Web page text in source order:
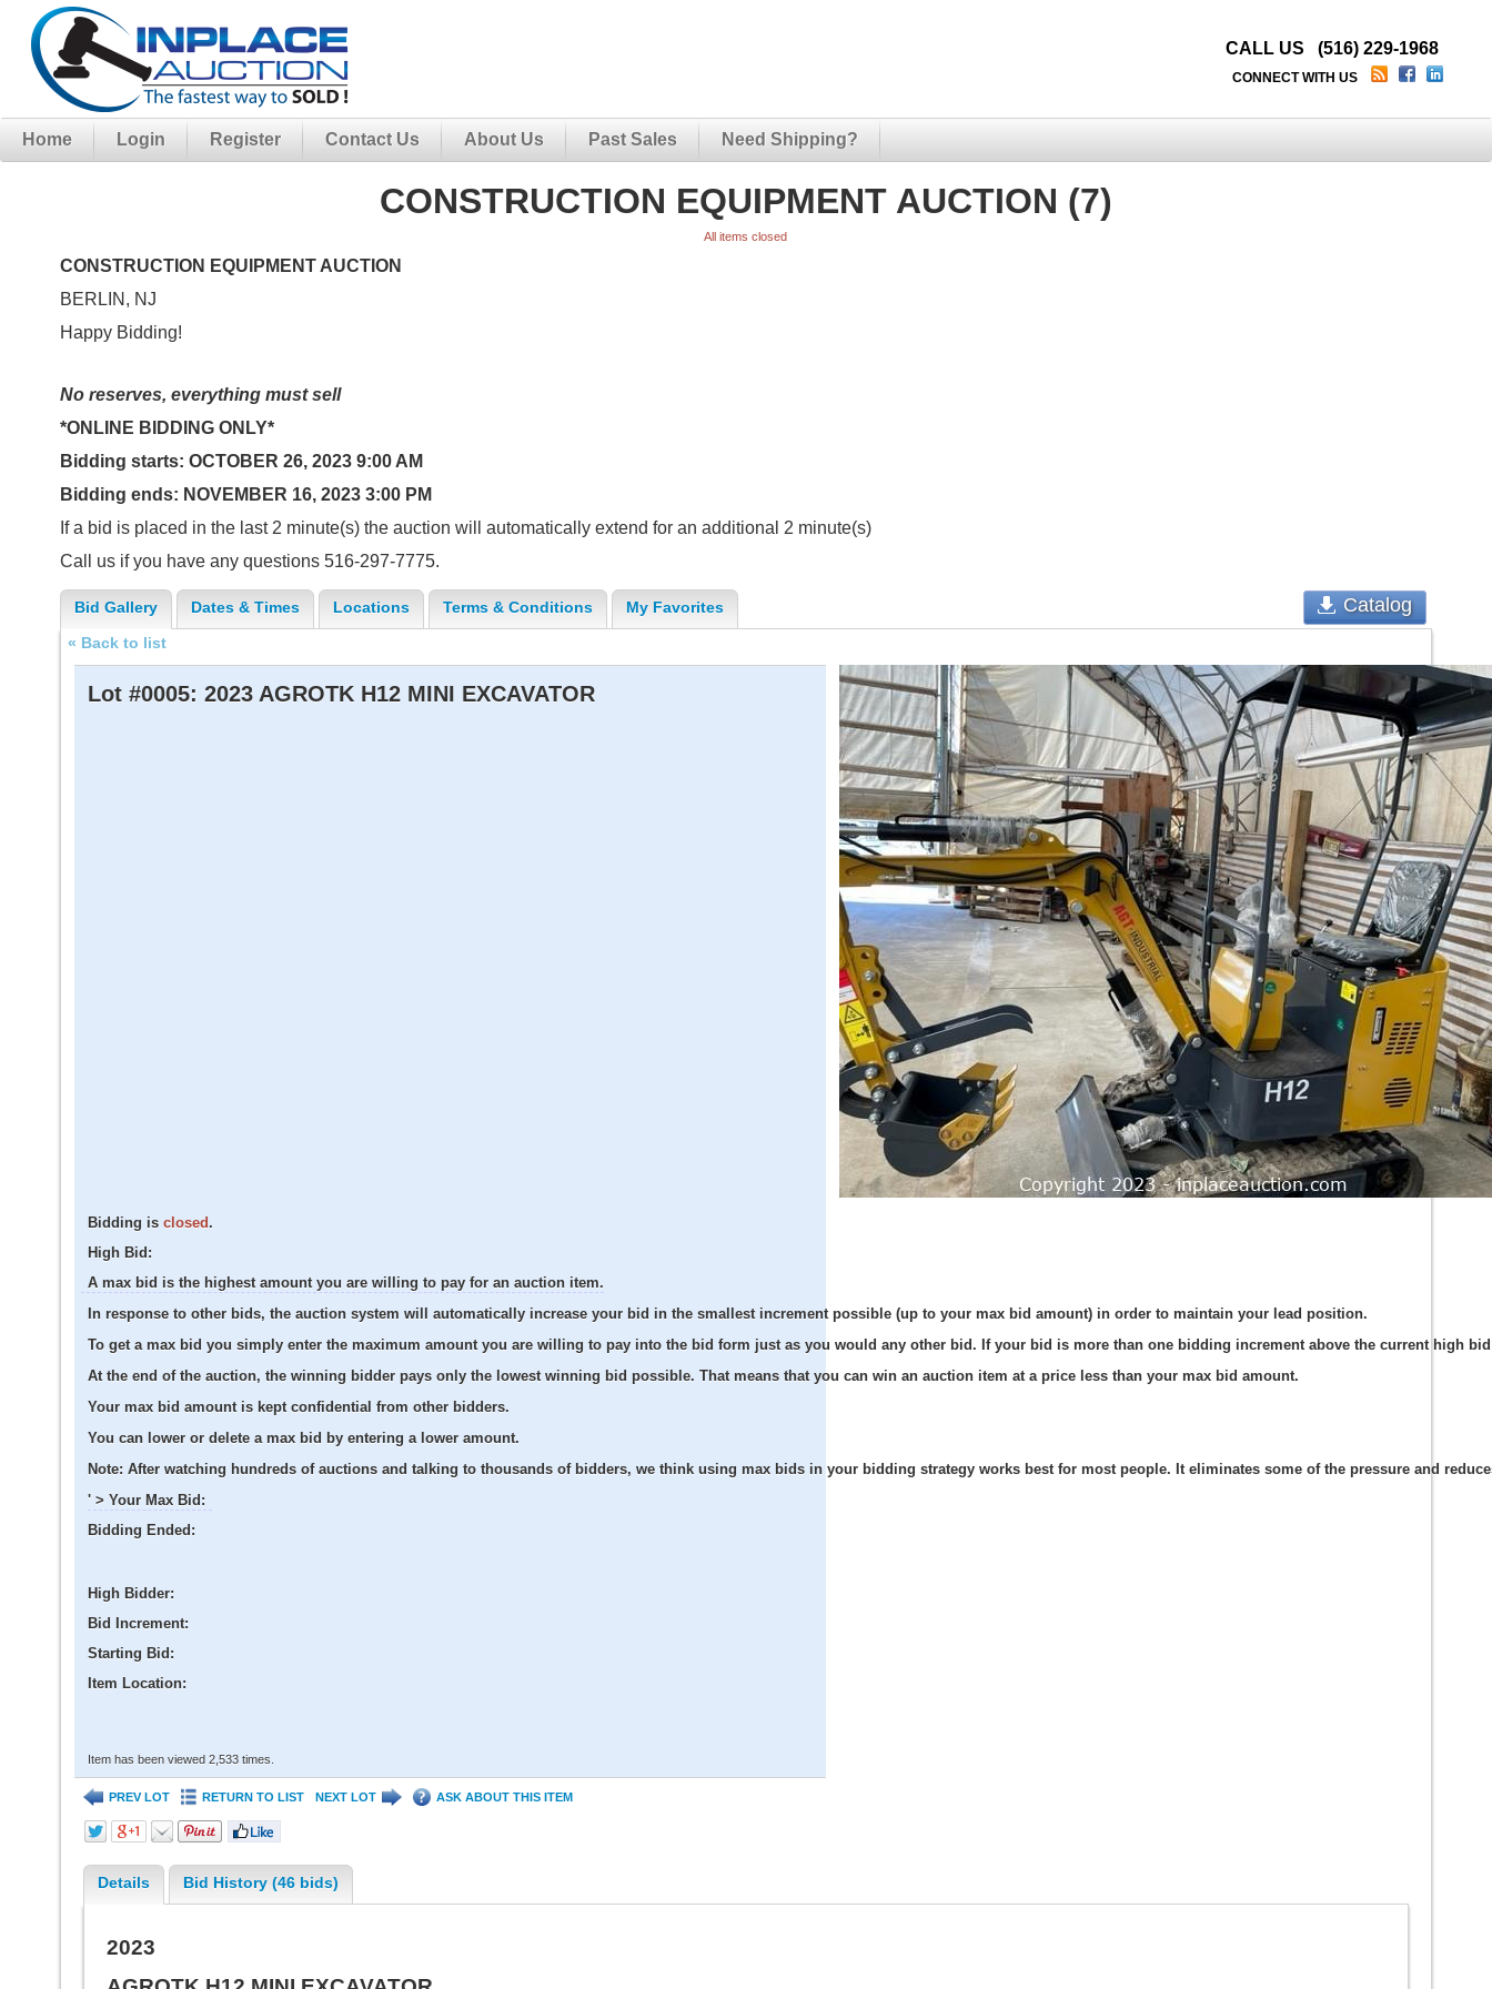
CALL US (516) 229-1968
CONNECT WITH US
Home Login Register Contact Us About Us Past Sales Need Shipping?
CONSTRUCTION EQUIPMENT AUCTION (7)
All items closed
CONSTRUCTION EQUIPMENT AUCTION
BERLIN, NJ
Happy Bidding!
No reserves, everything must sell
*ONLINE BIDDING ONLY*
Bidding starts: OCTOBER 26, 2023 9:00 AM
Bidding ends: NOVEMBER 16, 20233:00 PM
If a bid is placed in the last 2 minute(s) the auction will automatically extend for an additional 2 minute(s)
Call us if you have any questions 516-297-7775.
Catalog
Bid Gallery Dates & Times Locations Terms & Conditions
My Favorites
« Back to list
Lot #0005: 2023 AGROTK H12 MINI EXCAVATOR
Bidding is closed.
High Bid:
A max bid is the highest amount you are willing to pay for an auction item.
In response to other bids, the auction system will automatically increase your bid in the smallest increment possible (up to your max bid amount) in order to maintain your lead position.
To get a max bid you simply enter the maximum amount you are willing to pay into the bid form just as you would any other bid. If your bid is more than one bidding increment above the current high
At the end of the auction, the winning bidder pays only the lowest winning bid possible. That means that you can win an auction item at a price less than your max bid amount.
Your max bid amount is kept confidential from other bidders.
You can lower or delete a max bid by entering a lower amount.
Note: After watching hundreds of auctions and talking to thousands of bidders, we think using max bids in your bidding strategy works best for most people. It eliminates some of the pressure and
' > Your Max Bid:
Bidding Ended:
High Bidder:
Bid Increment:
Starting Bid:
Item Location:
Item has been viewed 2,533 times.
PREV LOT RETURN TO LIST NEXT LOT ASK ABOUT THIS ITEM
Details Bid History (46 bids)
2023